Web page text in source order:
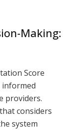
Making:
Score
informed
providers.
considers
system